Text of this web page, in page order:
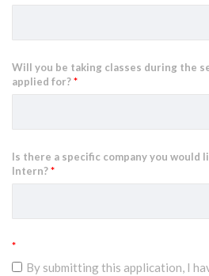
Will you be taking classes during the
applied for?*
Is there a specific company you would
Intern?*
*
By submitting this application, I